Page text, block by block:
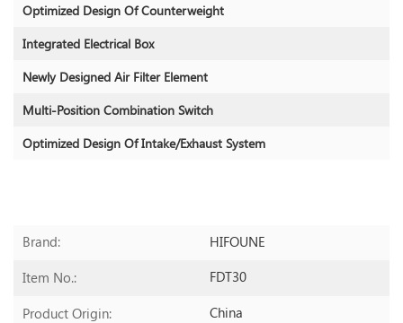
Optimized Design Of Counterweight
Integrated Electrical Box
Newly Designed Air Filter Element
Multi-Position Combination Switch
Optimized Design Of Intake/exhaust System
Brand: HIFOUNE
Item No.: FDT30
Product Origin: China